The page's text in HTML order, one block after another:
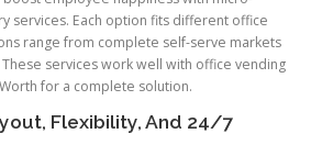
services. Each option fits different office
range from complete self-serve markets
services work well with office vending
for a complete solution.
Flexibility, And 24/7